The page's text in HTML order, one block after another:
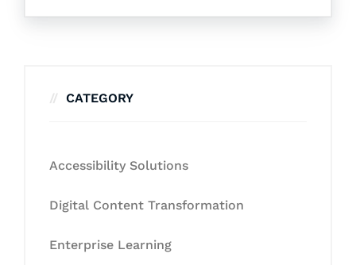
CATEGORY
Accessibility Solutions
Digital Content Transformation
Enterprise Learning